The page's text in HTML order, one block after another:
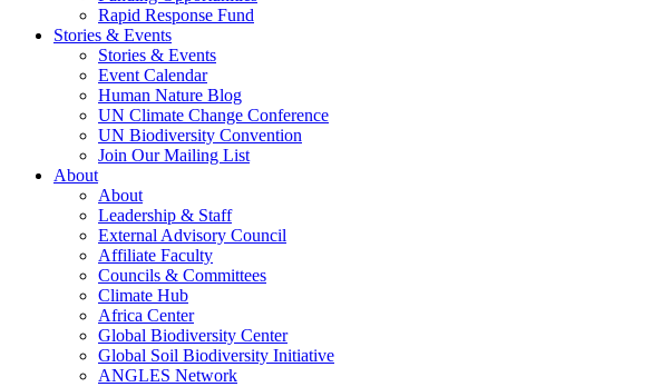
Rapid Response Fund
Stories & Events
Stories & Events
Event Calendar
Human Nature Blog
UN Climate Change Conference
UN Biodiversity Convention
Join Our Mailing List
About
About
Leadership & Staff
External Advisory Council
Affiliate Faculty
Councils & Committees
Climate Hub
Africa Center
Global Biodiversity Center
Global Soil Biodiversity Initiative
ANGLES Network